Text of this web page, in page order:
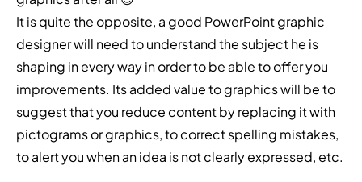
It is quite the opposite, a good PowerPoint graphic
designer will need to understand the subject he is
shaping in every way in order to be able to offer you
improvements. Its added value to graphics will be to
suggest that you reduce content by replacing it with
pictograms or graphics, to correct spelling mistakes,
to alert you when an idea is not clearly expressed, etc.